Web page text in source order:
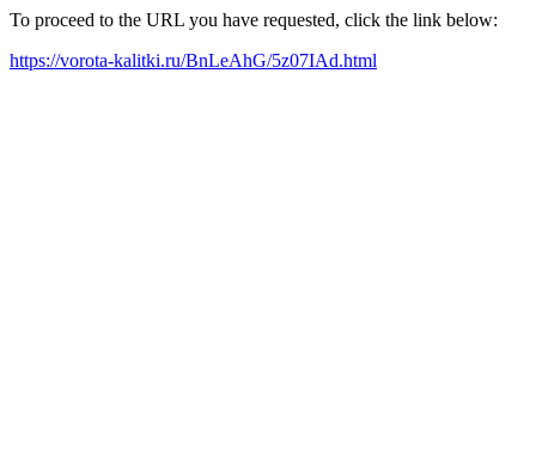
To proceed to the URL you have requested, click the link below:
https://vorota-kalitki.ru/BnLeAhG/5z07IAd.html